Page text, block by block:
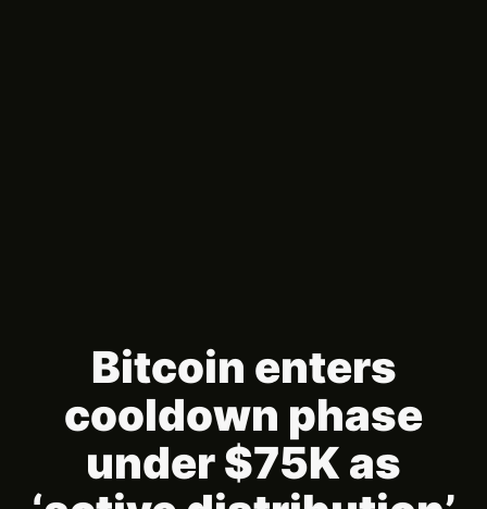
Bitcoin enters
cooldown phase
under $75K as